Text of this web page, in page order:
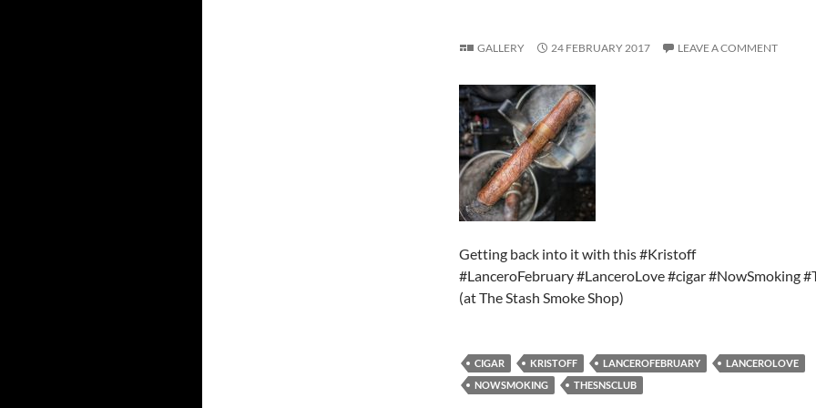
GALLERY 24 FEBRUARY 2017 LEAVE A COMMENT
Getting back into it with this #Kristoff
#LanceroFebruary #LanceroLove #cigar #NowSmoking
(at The Stash Smoke Shop)
CIGAR KRISTOFF LANCEROFEBRUARY
LANCEROLOVE
NOWSMOKING
THESNSCLUB